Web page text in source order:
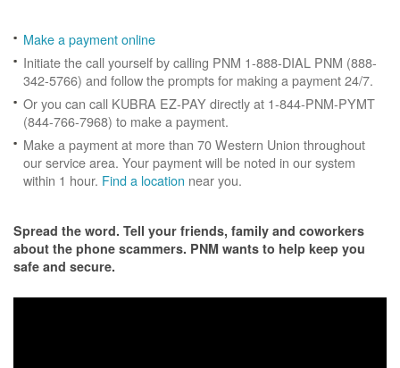
Make a payment online
Initiate the call yourself by calling PNM 1-888-DIAL PNM (888-
342-5766) and follow the prompts for making a payment 24/7.
Or you can call KUBRA EZ-PAY directly at 1-844-PNM-PYMT
(844-766-7968) to make a payment.
Make a payment at more than 70 Western Union throughout
our service area. Your payment will be noted in our system
within 1 hour. Find a location near you.
Spread the word. Tell your friends, family and coworkers
about the phone scammers. PNM wants to help keep you
safe and secure.